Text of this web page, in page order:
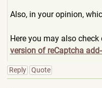
Also, in your opinion,
Here you may also
version of reCaptcha
Reply Quote